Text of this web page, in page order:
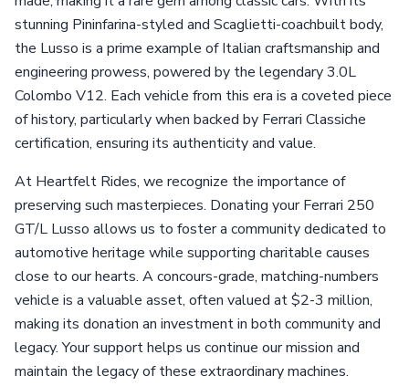
stunning Pininfarina-styled and Scaglietti-coachbuilt body,
the Lusso is a prime example of Italian craftsmanship and
engineering prowess, powered by the legendary 3.0L
Colombo V12. Each vehicle from this era is a coveted piece
of history, particularly when backed by Ferrari Classiche
certification, ensuring its authenticity and value.
At Heartfelt Rides, we recognize the importance of
preserving such masterpieces. Donating your Ferrari 250
GT/L Lusso allows us to foster a community dedicated to
automotive heritage while supporting charitable causes
close to our hearts. A concours-grade, matching-numbers
vehicle is a valuable asset, often valued at $2-3 million,
making its donation an investment in both community and
legacy. Your support helps us continue our mission and
maintain the legacy of these extraordinary machines.